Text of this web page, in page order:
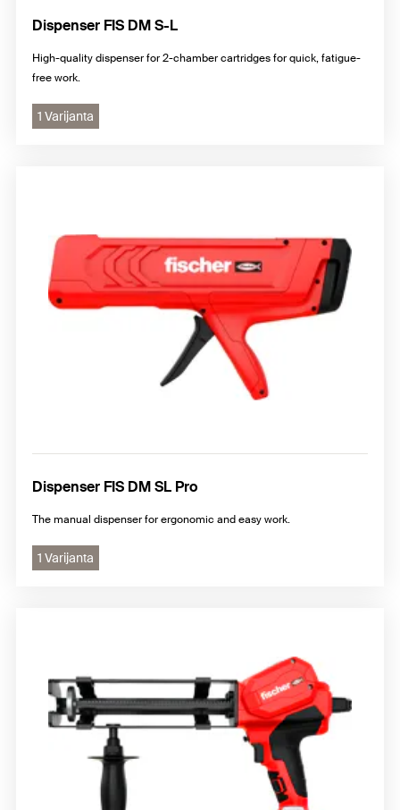
Dispenser FIS DM S-L
High-quality dispenser for 2-chamber cartridges for quick, fatigue-
free work.
1 Varijanta
Dispenser FIS DM SL Pro
The manual dispenser for ergonomic and easy work.
1 Varijanta